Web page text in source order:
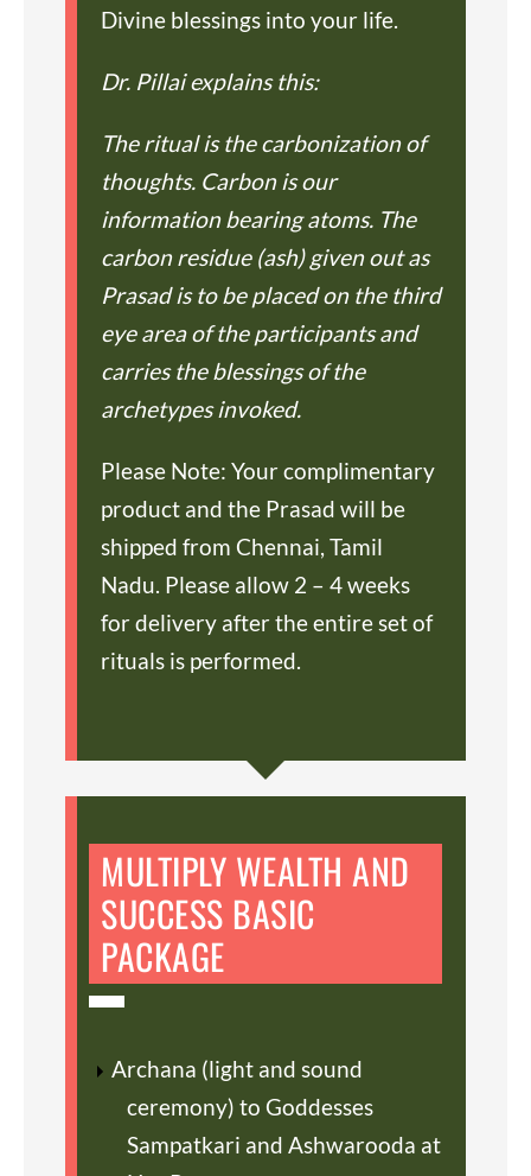
Divine blessings into your life.
Dr. Pillai explains this:
The ritual is the carbonization of
thoughts. Carbon is our
information bearing atoms. The
carbon residue (ash) given out as
Prasad is to be placed on the third
eye area of the participants and
carries the blessings of the
archetypes invoked.
Please Note: Your complimentary
product and the Prasad will be
shipped from Chennai, Tamil
Nadu. Please allow 2 – 4 weeks
for delivery after the entire set of
rituals is performed.
MULTIPLY WEALTH AND
SUCCESS BASIC
PACKAGE
Archana (light and sound
ceremony) to Goddesses
Sampatkari and Ashwarooda at